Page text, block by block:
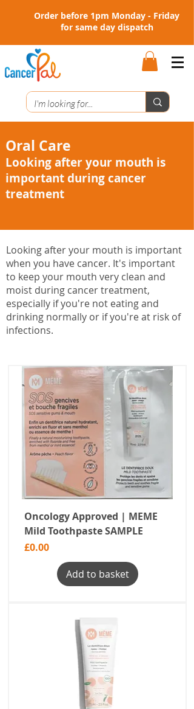
Order before 1pm Monday - Friday
for same day dispatch
Oral Care
Looking after your mouth is
important during cancer
treatment
Looking after your mouth is important
when you have cancer. It's important
to keep your mouth very clean and
moist during cancer treatment,
especially if you're not eating and
drinking normally or if you're at risk of
infections.
Oncology Approved | MEME
Mild Toothpaste SAMPLE
Price
£0.00
Add to basket